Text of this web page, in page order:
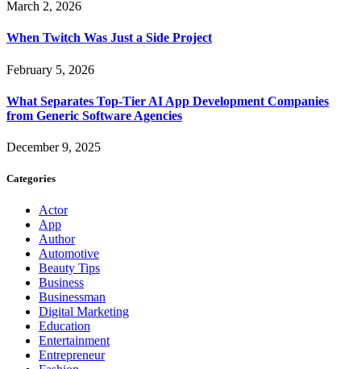
March 2, 2026
When Twitch Was Just a Side Project
February 5, 2026
What Separates Top-Tier AI App Development Companies
from Generic Software Agencies
December 9, 2025
Categories
Actor
App
Author
Automotive
Beauty Tips
Business
Businessman
Digital Marketing
Education
Entertainment
Entrepreneur